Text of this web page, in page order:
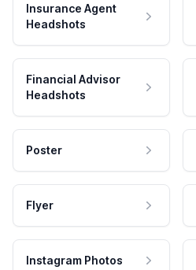
Insurance Agent
Headshots
Financial Advisor
Headshots
Poster
Flyer
Instagram Photos